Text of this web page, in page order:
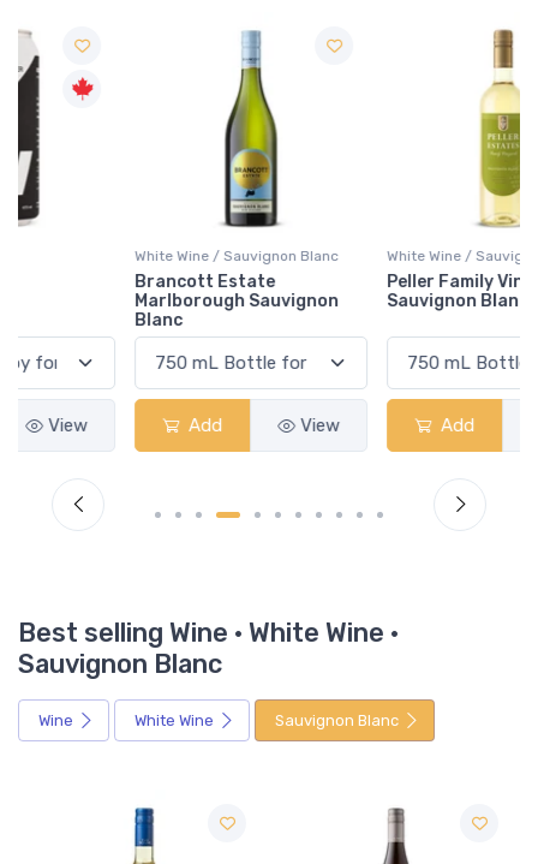
White Wine / Sauvignon Blanc
Brancott Estate
Marlborough Sauvignon
Add View
White Wine / Sauvignon Blanc
Peller Family Vineyards
Sauvignon Blanc
Add View
Best selling Wine · White Wine ·
Sauvignon Blanc
Wine White Wine Sauvignon Blanc